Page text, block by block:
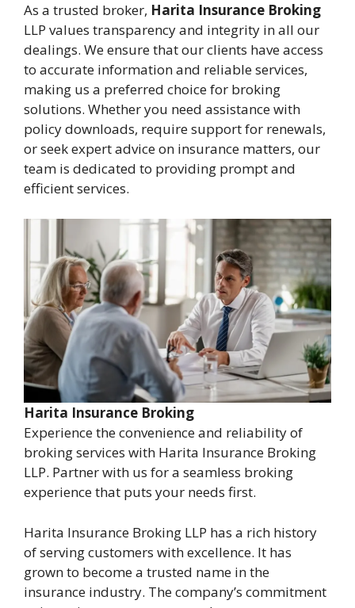
As a trusted broker, Harita Insurance Broking
LLP values transparency and integrity in all our
dealings. We ensure that our clients have access
to accurate information and reliable services,
making us a preferred choice for broking
solutions. Whether you need assistance with
policy downloads, require support for renewals,
or seek expert advice on insurance matters, our
team is dedicated to providing prompt and
efficient services.
Harita Insurance Broking
Experience the convenience and reliability of
broking services with Harita Insurance Broking
LLP. Partner with us for a seamless broking
experience that puts your needs first.
Harita Insurance Broking LLP has a rich history
of serving customers with excellence. It has
grown to become a trusted name in the
insurance industry. The company’s commitment